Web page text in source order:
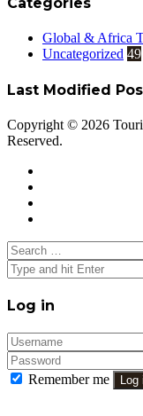
Global & Africa
Uncategorized 49
Last Modified
Copyright © 2026
Reserved.
Close
Search
for:
Close
Log in
Remember me
Log